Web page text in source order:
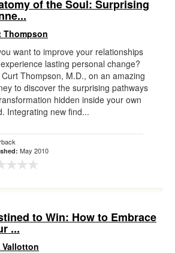
of the Soul: Surprising
Thompson
want to improve your relationships
lasting personal change?
Thompson, M.D., on an amazing
to discover the surprising pathways
hidden inside your own
Integrating new find...
May 2010
to Win: How to Embrace
...
Vallotton